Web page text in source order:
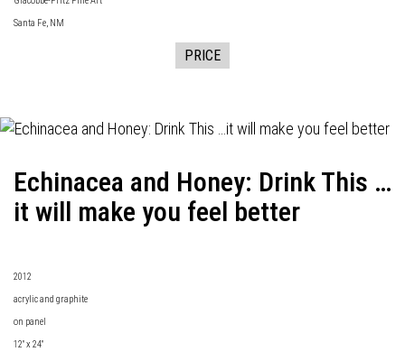
Santa Fe, NM
PRICE
Echinacea and Honey: Drink This …
it will make you feel better
2012
acrylic and graphite
on panel
12" x 24"